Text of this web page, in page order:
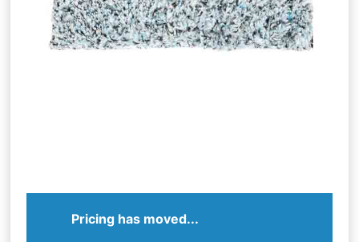
Pricing has moved...